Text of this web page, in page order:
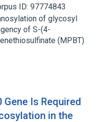
ID: 97774843
of glycosyl
of S-(4-
(MPBT)
Gene Is Required
in the